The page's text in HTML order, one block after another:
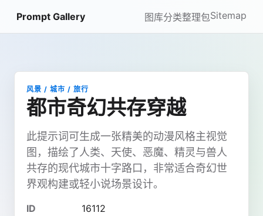
Prompt Gallery 图库分类整理包Sitemap
风景 / 城市 / 旅行
都市奇幻共存穿越
此提示词可生成一张精美的动漫风格主视觉
图，描绘了人类、天使、恶魔、精灵与兽人
共存的现代城市十字路口，非常适合奇幻世
界观构建或轻小说场景设计。
ID
16112